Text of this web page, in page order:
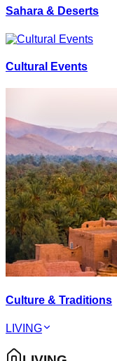
Sahara & Deserts
Cultural Events
Culture & Traditions
LIVING